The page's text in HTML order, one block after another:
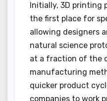
Initially, 3D printing
the first place for
allowing designers
natural science
at a fraction of the
manufacturing
quicker product
companies to work